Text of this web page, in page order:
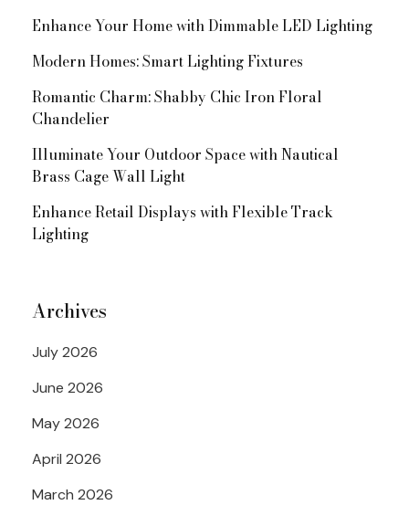
Enhance Your Home with Dimmable LED Lighting
Modern Homes: Smart Lighting Fixtures
Romantic Charm: Shabby Chic Iron Floral
Chandelier
Illuminate Your Outdoor Space with Nautical
Brass Cage Wall Light
Enhance Retail Displays with Flexible Track
Lighting
Archives
July 2026
June 2026
May 2026
April 2026
March 2026